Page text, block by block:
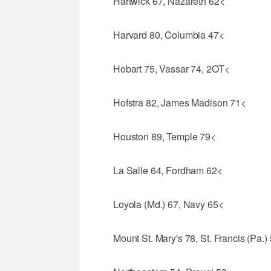
Harvard 80, Columbia 47<
Hobart 75, Vassar 74, 2OT<
Hofstra 82, James Madison 71<
Houston 89, Temple 79<
La Salle 64, Fordham 62<
Loyola (Md.) 67, Navy 65<
Mount St. Mary's 78, St. Francis (Pa.)